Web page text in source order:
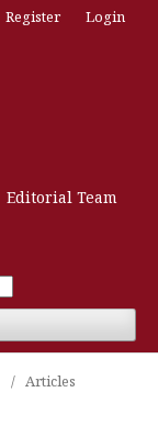
Editorial Team
Register Login
/ Articles